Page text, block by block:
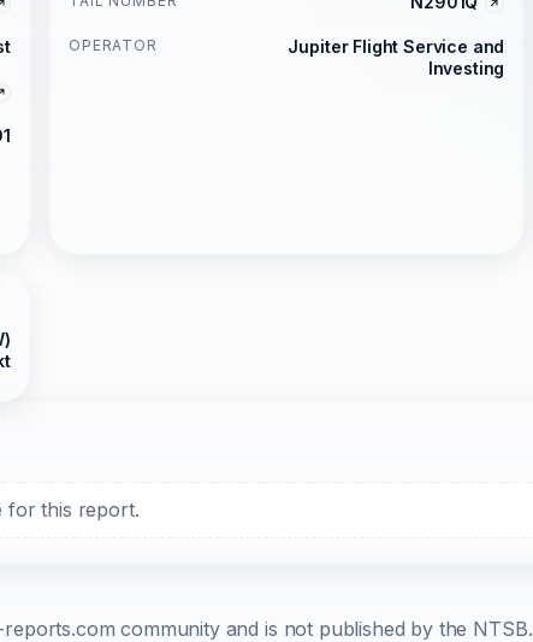
OPERATOR
Jupiter Flight Service and
Investing
for this report.
community and is not published by the NTSB.